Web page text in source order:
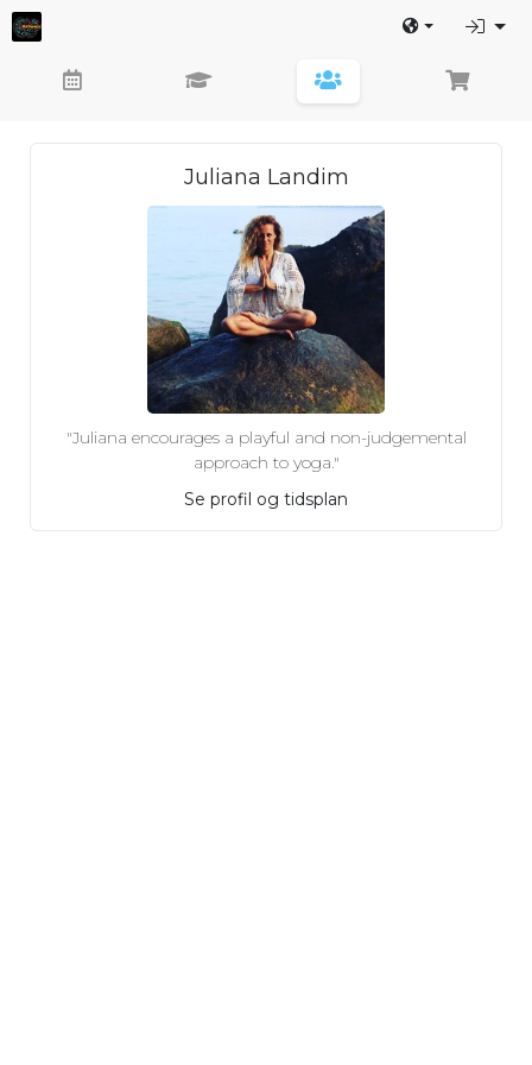
Juliana Landim
"Juliana encourages a playful and non-judgemental
approach to yoga."
Se profil og tidsplan